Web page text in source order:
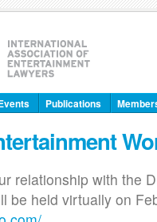
Publications
relationship with the
be held virtually on